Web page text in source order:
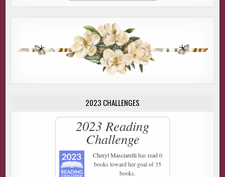
2023 CHALLENGES
2023 Reading
Challenge
Cheryl Masciarellihas read 0
books toward her goal of 35
books.